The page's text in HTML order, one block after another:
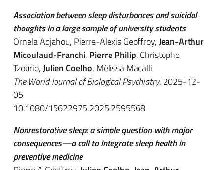
Association between sleep disturbances and suicidal
thoughts in a large sample of university students
Ornela Adjahou, Pierre-Alexis Geoffroy,Jean-Arthur
Micoulaud-Franchi, Pierre Philip, Christophe
Tzourio,Julien Coelho, Mélissa Macalli
The World Journal of Biological Psychiatry. 2025-12-
05
10.1080/15622975.2025.2595568
Nonrestorative sleep: a simple question with major
consequences—a call to integrate sleep health in
preventive medicine